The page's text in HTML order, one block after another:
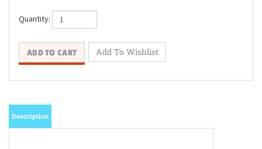
Quantity: